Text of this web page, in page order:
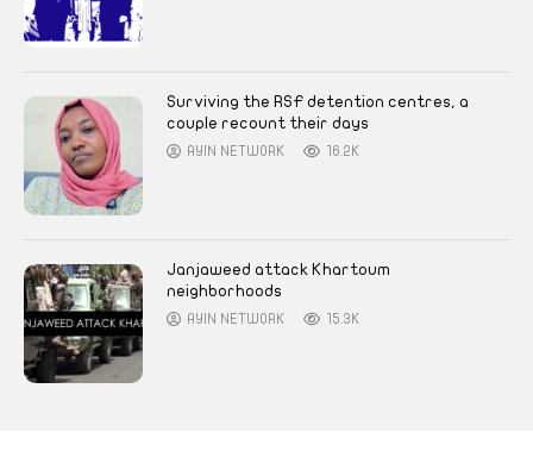
Surviving the RSF detention centres, a
couple recount their days
AYIN NETWORK 16.2K
Janjaweed attack Khartoum
neighborhoods
AYIN NETWORK 15.3K